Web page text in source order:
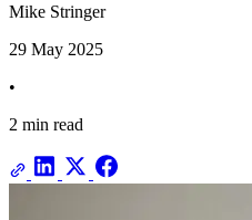
Mike Stringer
29 May 2025
•
2 min read